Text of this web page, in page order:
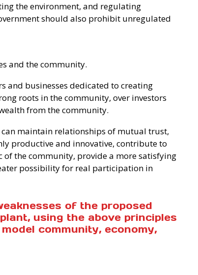
the environment, and regulating
should also prohibit unregulated
and the community.
and businesses dedicated to creating
roots in the community, over investors
from the community.
maintain relationships of mutual trust,
productive and innovative, contribute to
the community, provide a more satisfying
possibility for real participation in
of the proposed
using the above principles
community, economy,